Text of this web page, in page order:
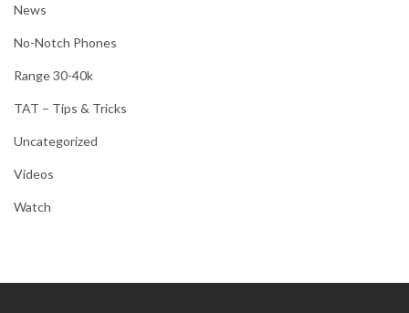
News
No-Notch Phones
Range 30-40k
TAT – Tips & Tricks
Uncategorized
Videos
Watch